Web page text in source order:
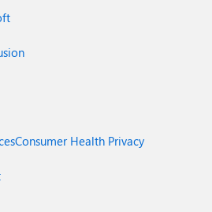
Consumer Health Privacy